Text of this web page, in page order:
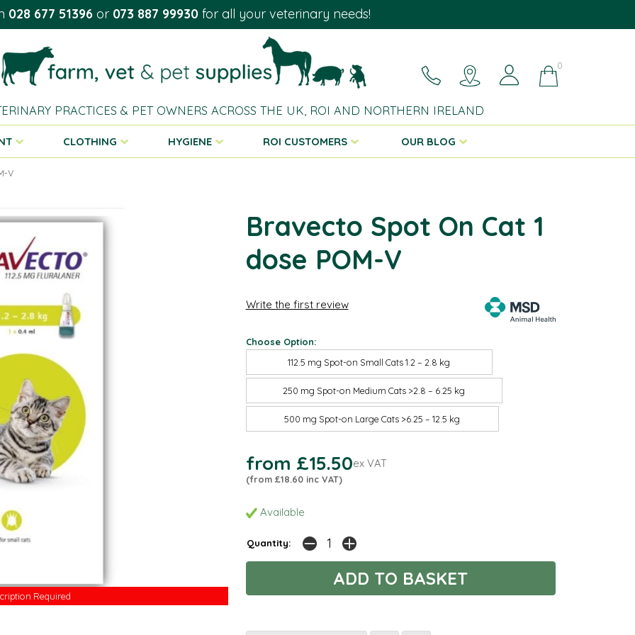
028 677 51396or 073 887 99930for all your veterinary needs!
0
PRACTICES & PET OWNERS ACROSS THE UK, ROI AND NORTHERN IRELAND
CLOTHING HYGIENE ROI CUSTOMERS OUR BLOG
V
Required
Required
Bravecto Spot On Cat 1
dose POM-V
Write the first review
Choose Option:
112.5 mg Spot-on Small Cats 1.2 – 2.8 kg
250 mg Spot-on Medium Cats >2.8 – 6.25 kg
500 mg Spot-on Large Cats >6.25 – 12.5 kg
from £15.50ex VAT
(from £18.60 inc VAT)
Available
Quantity: